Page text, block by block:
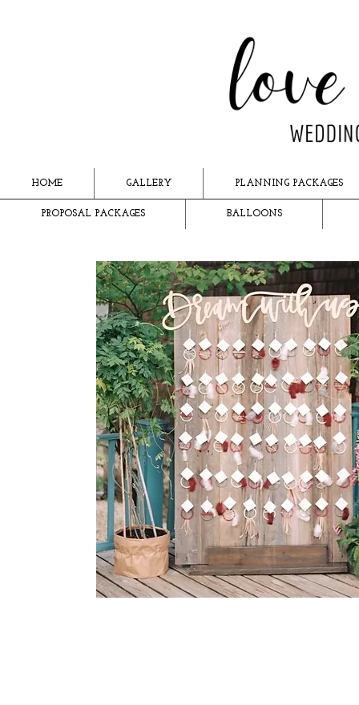
HOME GALLERY PLANNING PACKAGES
PROPOSAL PACKAGES BALLOONS